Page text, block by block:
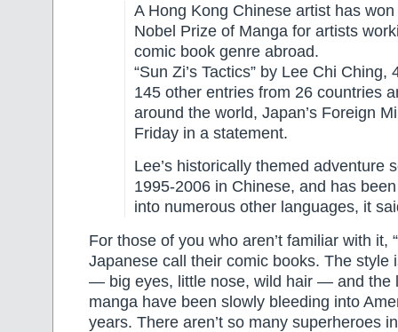
A Hong Kong Chinese artist has won
Nobel Prize of Manga for artists
comic book genre abroad.
“Sun Zi’s Tactics” by Lee Chi Ching,
145 other entries from 26 countries
around the world, Japan’s Foreign
Friday in a statement.
Lee’s historically themed adventure
1995-2006 in Chinese, and has
into numerous other languages, it
For those of you who aren’t familiar with it,
Japanese call their comic books. The style
— big eyes, little nose, wild hair — and the
manga have been slowly bleeding into
years. There aren’t so many superheroes